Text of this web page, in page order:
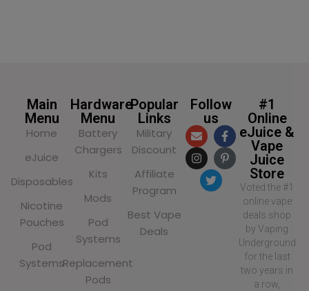
Main
Menu
Home
eJuice
Disposables
Nicotine
Pouches
Pod
Systems
Hardware
Menu
Battery
Chargers
Kits
Mods
Pod
Systems
Replacement
Pods
Popular
Links
Military
Discount
Affiliate
Program
Best Vape
Deals
Follow
us
#1
Online
eJuice &
Vape
Juice
Store
Voted the #1
online vape
deals shop
by Vaping
Underground
for the last
two years in
a row,